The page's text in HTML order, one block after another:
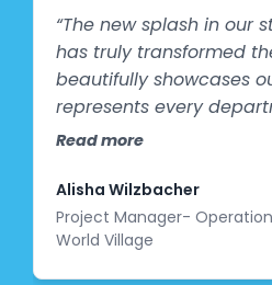
“The new splash in our
has truly transformed
beautifully showcases
represents every
meaningful way. Our
brightness it brings has
atmosphere of the
place where our team
Read more
Alisha Wilzbacher
Project Manager-
World Village